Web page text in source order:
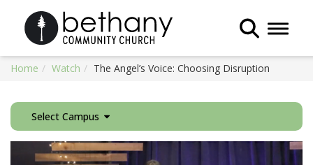
Toggle
Home Watch The Angel’s Voice: Choosing Disruption
Select Campus